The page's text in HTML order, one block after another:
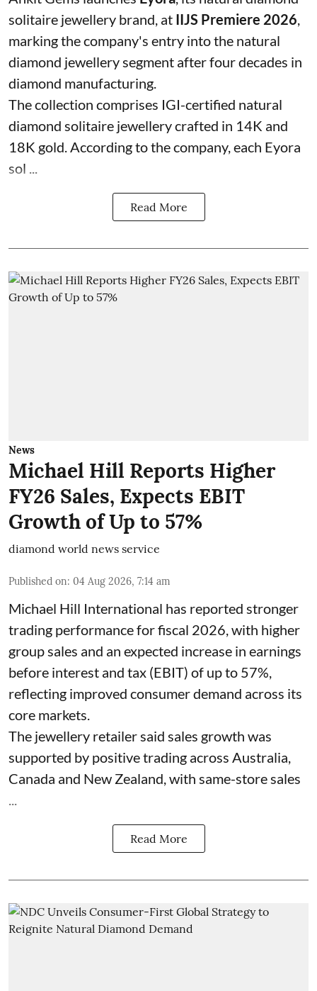
solitaire jewellery brand, at IIJS Premiere 2026,
marking the company's entry into the natural
diamond jewellery segment after four decades in
diamond manufacturing.
The collection comprises IGI-certified natural
diamond solitaire jewellery crafted in 14K and
18K gold. According to the company, each Eyora
sol ...
Read More
News
Michael Hill Reports Higher
FY26 Sales, Expects EBIT
Growth of Up to 57%
diamond world news service
Published on: 04 Aug 2026, 7:14 am
Michael Hill International has reported stronger
trading performance for fiscal 2026, with higher
group sales and an expected increase in earnings
before interest and tax (EBIT) of up to 57%,
reflecting improved consumer demand across its
core markets.
The jewellery retailer said sales growth was
supported by positive trading across Australia,
Canada and New Zealand, with same-store sales
Read More